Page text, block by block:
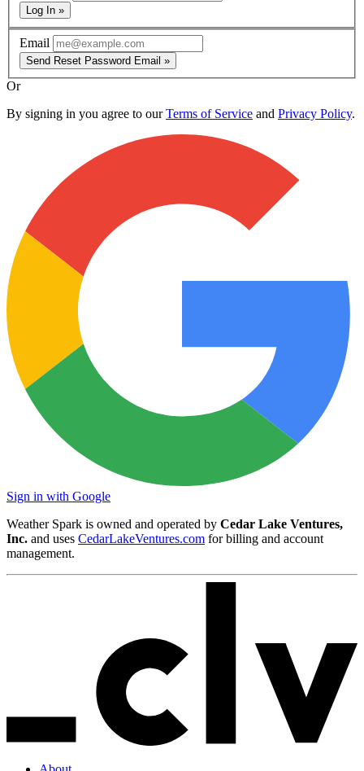
Log In »
Email
Send Reset Password Email »
Or
By signing in you agree to ourTerms of Service and Privacy Policy.
Sign in with Google
Weather Spark is owned and operated by Cedar Lake Ventures,
Inc. and uses CedarLakeVentures.com for billing and account
management.